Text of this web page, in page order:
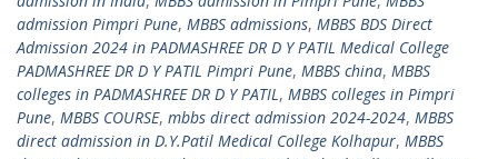
admission Pimpri Pune, MBBS admissions, MBBS BDS Direct
Admission 2024 in PADMASHREE DR D Y PATIL Medical College
PADMASHREE DR D Y PATIL Pimpri Pune, MBBS china, MBBS
colleges in PADMASHREE DR D Y PATIL, MBBS colleges in Pimpri
Pune, MBBS COURSE, mbbs direct admission 2024-2024, MBBS
direct admission in D.Y.Patil Medical College Kolhapur, MBBS